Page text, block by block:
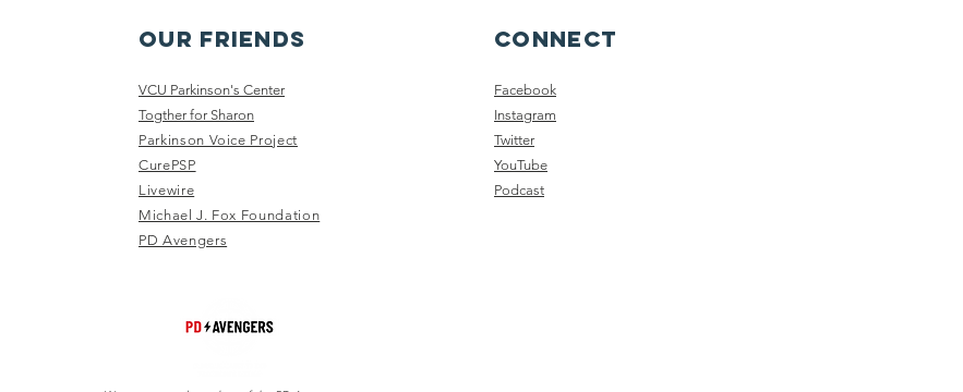
OuR Friends
VCU Parkinson's Center
Togther for Sharon
Parkinson Voice Project
CurePSP
Livewire
Michael J. Fox Foundation
PD Avengers
Connect
Facebook
Instagram
Twitter
YouTube
Podcast